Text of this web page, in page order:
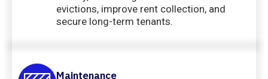
evictions, improve rent collection, and
secure long-term tenants.
Maintenance